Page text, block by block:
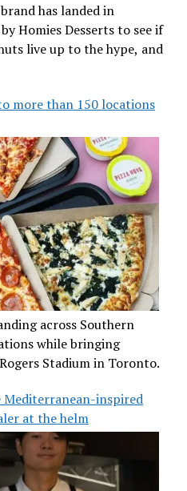
has landed in
Homies Desserts to see if
live up to the hype, and
more than 150 locations
across Southern
while bringing
Stadium in Toronto.
Mediterranean-inspired
at the helm